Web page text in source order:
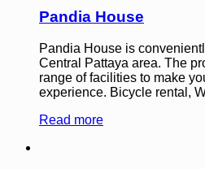
Pandia House
Pandia House is
Central Pattaya area. The
range of facilities to make
experience. Bicycle rental,
Read more